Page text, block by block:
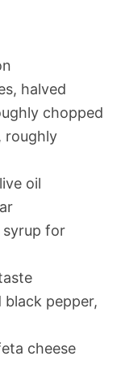
halved
chopped
roughly
oil
syrup for
pepper,
cheese